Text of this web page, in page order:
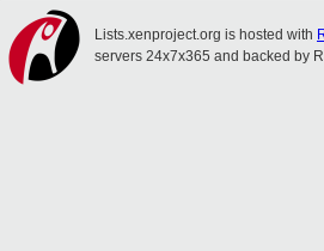
Lists.xenproject.org is hosted with
servers 24x7x365 and backed by